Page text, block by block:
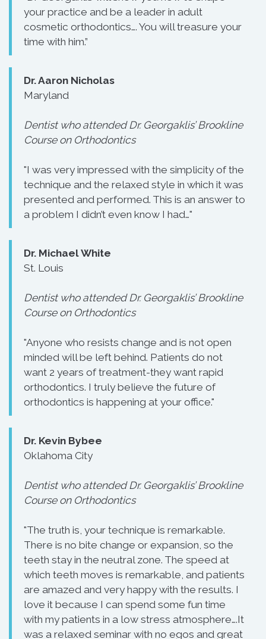
your practice and be a leader in adult
cosmetic orthodontics…. You will treasure your
time with him.”
Dr. Aaron Nicholas
Maryland
Dentist who attended Dr. Georgaklis’ Brookline
Course on Orthodontics
"I was very impressed with the simplicity of the
technique and the relaxed style in which it was
presented and performed. This is an answer to
a problem I didn’t even know I had…"
Dr. Michael White
St. Louis
Dentist who attended Dr. Georgaklis’ Brookline
Course on Orthodontics
"Anyone who resists change and is not open
minded will be left behind. Patients do not
want 2 years of treatment-they want rapid
orthodontics. I truly believe the future of
orthodontics is happening at your office."
Dr. Kevin Bybee
Oklahoma City
Dentist who attended Dr. Georgaklis’ Brookline
Course on Orthodontics
"The truth is, your technique is remarkable.
There is no bite change or expansion, so the
teeth stay in the neutral zone. The speed at
which teeth moves is remarkable, and patients
are amazed and very happy with the results. I
love it because I can spend some fun time
with my patients in a low stress atmosphere….It
was a relaxed seminar with no egos and great